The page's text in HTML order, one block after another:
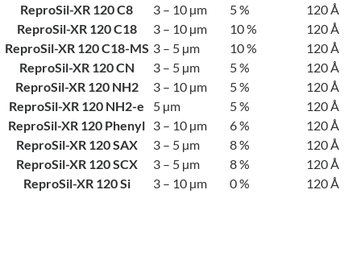
ReproSil-XR 120 C8
3 – 10 µm 5 %
120 Å
ReproSil-XR 120 C18
3 – 10 µm 10 %
120 Å
ReproSil-XR 120 C18-MS 3 – 5 µm 10 %
120 Å
ReproSil-XR 120 CN
3 – 5 µm 5 %
120 Å
ReproSil-XR 120 NH2
3 – 10 µm 5 %
120 Å
ReproSil-XR 120 NH2-e
5 µm 5 %
120 Å
ReproSil-XR 120 Phenyl 3 – 10 µm 6 %
120 Å
ReproSil-XR 120 SAX
3 – 5 µm 8 %
120 Å
ReproSil-XR 120 SCX
3 – 5 µm 8 %
120 Å
ReproSil-XR 120 Si
3 – 10 µm 0 % 120 Å